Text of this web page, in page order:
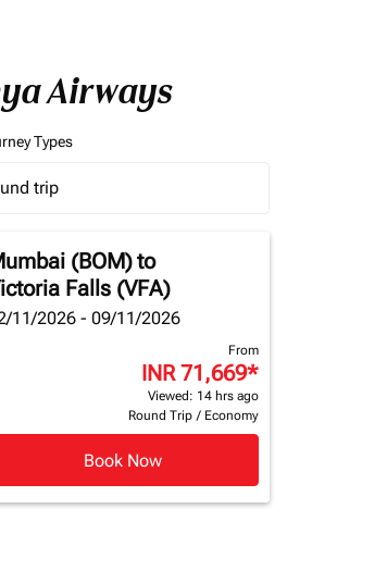
Airways
Types
Types option Round trip Selected
trip
(BOM)to
Falls (VFA)
11/2026 - 09/11/2026
From
INR 71,669*
Viewed: 14 hrs ago
Round Trip / Economy
Book Now